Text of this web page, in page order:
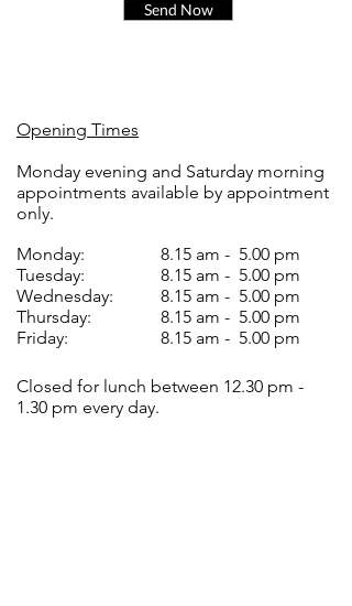
Send Now
Opening Times
Monday evening and Saturday morning
appointments available by appointment
only.
Monday:
Tuesday:
Wednesday:
Thursday:
Friday:
8.15 am - 5.00 pm
8.15 am - 5.00 pm
8.15 am - 5.00 pm
8.15 am - 5.00 pm
8.15 am - 5.00 pm
Closed for lunch between 12.30 pm -
1.30 pm every day.